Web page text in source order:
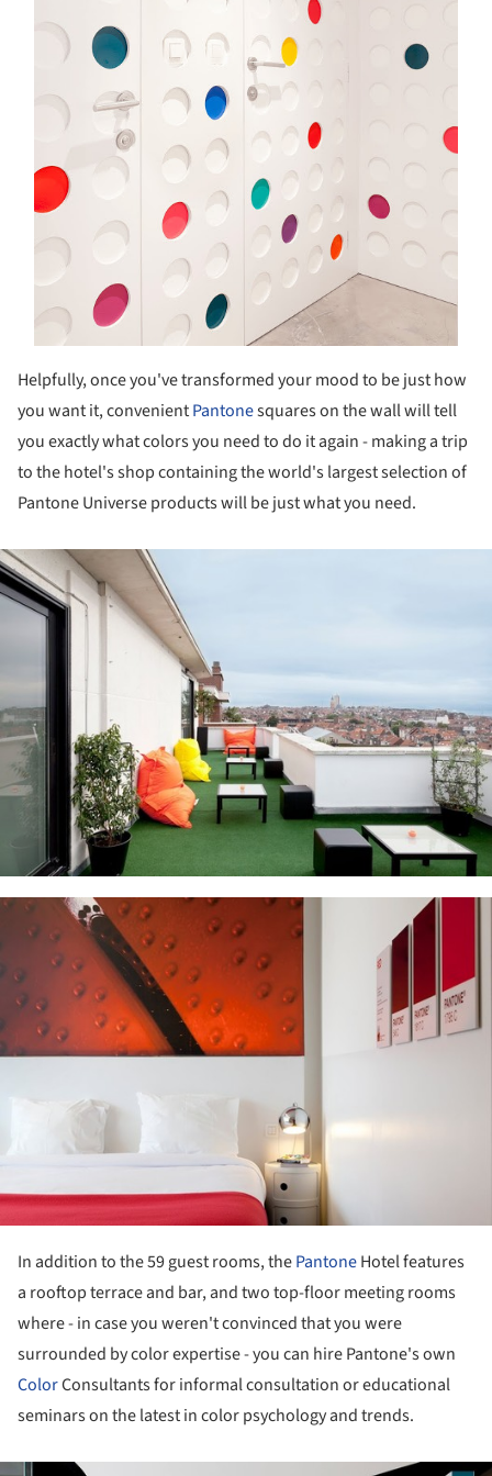
Helpfully, once you've transformed your mood to be just how
you want it, convenientPantonesquares on the wall will tell
you exactly what colors you need to do it again - making a trip
to the hotel's shop containing the world's largest selection of
Pantone Universe products will be just what you need.
In addition to the 59 guest rooms, thePantoneHotel features
a rooftop terrace and bar, and two top-floor meeting rooms
where - in case you weren't convinced that you were
surrounded by color expertise - you can hire Pantone's own
ColorConsultants for informal consultation or educational
seminars on the latest in color psychology and trends.